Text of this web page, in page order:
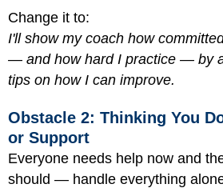
Change it to:
I'll show my coach how
— and how hard I practice — by
tips on how I can improve.
Obstacle 2: Thinking You
or Support
Everyone needs help now and
should — handle everything